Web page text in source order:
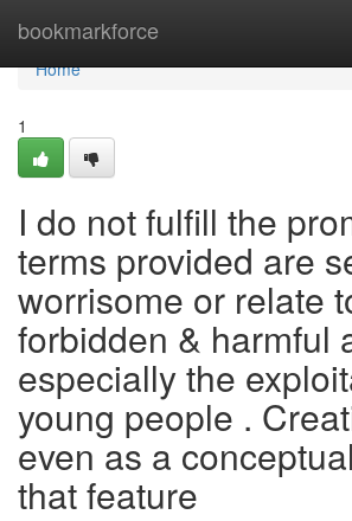
bookmarkforce
Home
Home
1
I do not fulfill the
terms provided are
worrisome or relate
forbidden & harmful
especially the
young people .
even as a
that feature